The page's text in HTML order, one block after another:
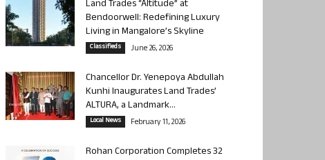
Land Trades “Altitude” at
Bendoorwell: Redefining Luxury
Living in Mangalore’s Skyline
Classifieds June 26, 2026
Chancellor Dr. Yenepoya Abdullah
Kunhi Inaugurates Land Trades’
ALTURA, a Landmark...
Local News February 11, 2026
Rohan Corporation Completes 32